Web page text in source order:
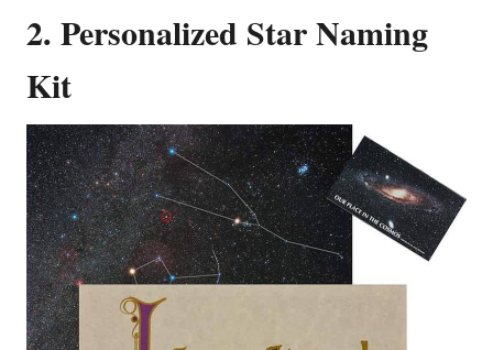
2. Personalized Star Naming
Kit